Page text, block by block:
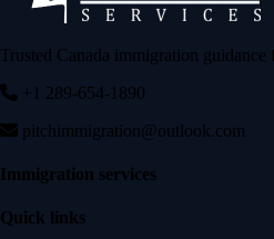
Trusted Canada immigration
+1 289-654-1890
pitchimmigration@outlook.com
Immigration services
Quick links